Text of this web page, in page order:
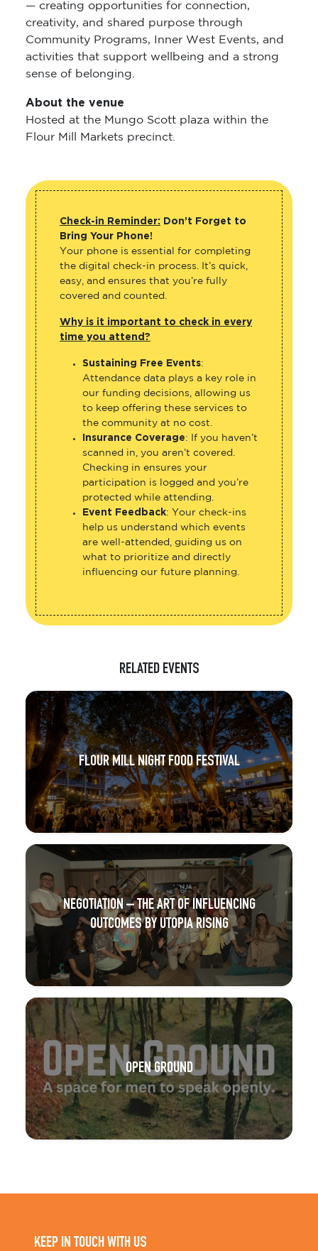
— creating opportunities for connection,
creativity, and shared purpose through
Community Programs, Inner West Events, and
activities that support wellbeing and a strong
sense of belonging.
About the venue
Hosted at the Mungo Scott plaza within the
Flour Mill Markets precinct.
Check-in Reminder: Don’t Forget to
Bring Your Phone!
Your phone is essential for completing
the digital check-in process. It’s quick,
easy, and ensures that you’re fully
covered and counted.
Why is it important to check in every
time you attend?
Sustaining Free Events:
Attendance data plays a key role in
our funding decisions, allowing us
to keep offering these services to
the community at no cost.
Insurance Coverage: If you haven’t
scanned in, you aren’t covered.
Checking in ensures your
participation is logged and you’re
protected while attending.
Event Feedback: Your check-ins
help us understand which events
are well-attended, guiding us on
what to prioritize and directly
influencing our future planning.
RELATED EVENTS
FLOUR MILL NIGHT FOOD FESTIVAL
NEGOTIATION – THE ART OF INFLUENCING
OUTCOMES BY UTOPIA RISING
OPEN GROUND
KEEP IN TOUCH WITH US